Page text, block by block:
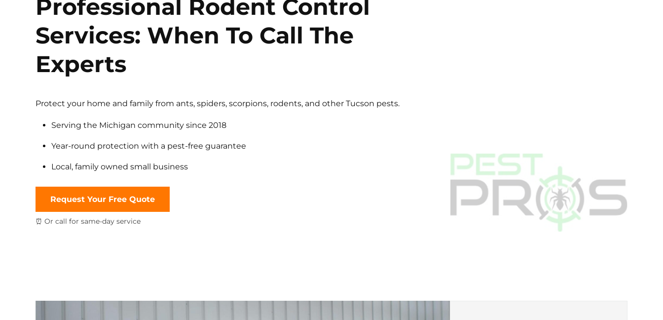
Professional Rodent Control
Services: When To Call The
Experts
Protect your home and family from ants, spiders, scorpions, rodents, and other Tucson pests.
Serving the Michigan community since 2018
Year-round protection with a pest-free guarantee
Local, family owned small business
Request Your Free Quote
⏰ Or call for same-day service